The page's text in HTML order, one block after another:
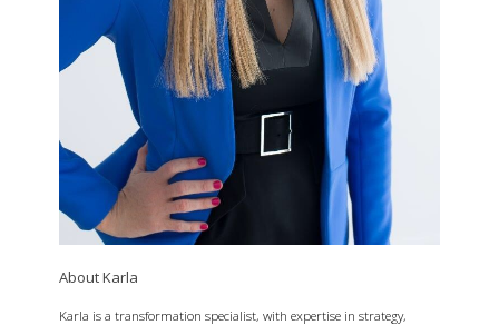
About Karla
Karla is a transformation specialist, with expertise in strategy,